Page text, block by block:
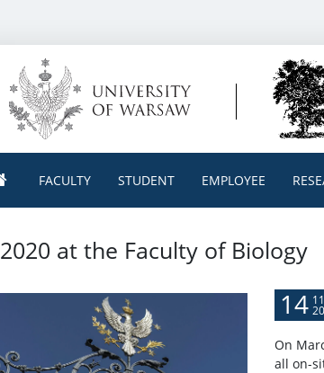
FACULTY STUDENT EMPLOYEE
2020 at the Faculty of Biology
14 11
On
all on-